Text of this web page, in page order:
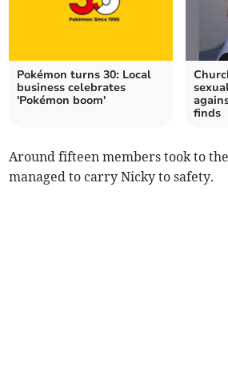
Pokémon turns 30: Local
business celebrates
'Pokémon boom'
finds
Around fifteen members took to
managed to carry Nicky to safety.